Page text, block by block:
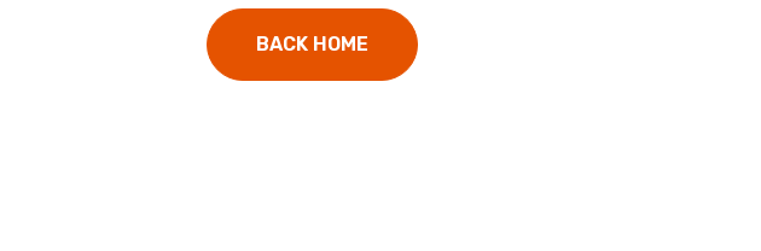
BACK HOME